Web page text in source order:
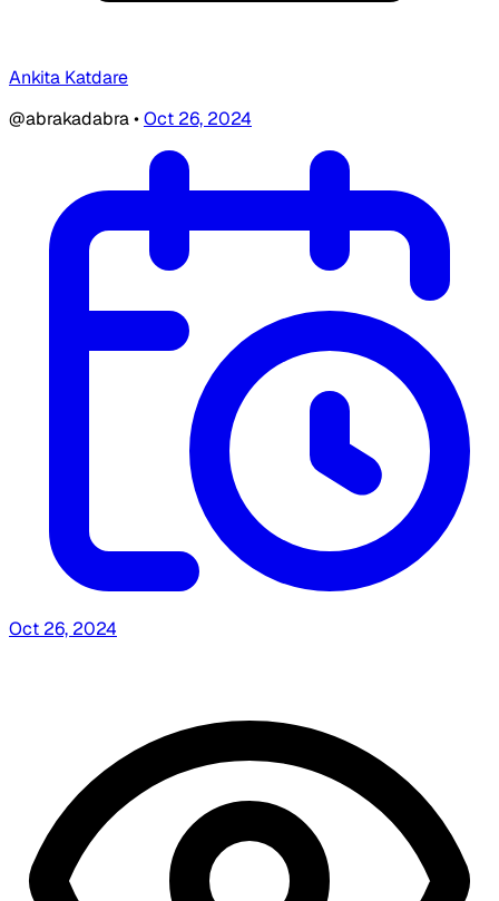
Ankita Katdare
@abrakadabra•Oct 26, 2024
Oct 26, 2024